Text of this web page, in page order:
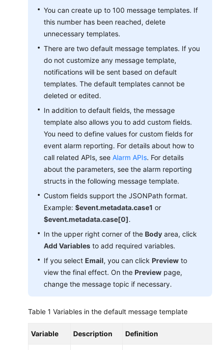
Documents
Reference
Glossary
Responsibilities
Agreement
Endpoints
Permissions
You can create up to 100 message templates. If
this number has been reached, delete
unnecessary templates.
There are two default message templates. If you
do not customize any message template,
notifications will be sent based on default
templates. The default templates cannot be
deleted or edited.
In addition to default fields, the message
template also allows you to add custom fields.
You need to define values for custom fields for
event alarm reporting. For details about how to
call related APIs, see Alarm APIs. For details
about the parameters, see the alarm reporting
structs in the following message template.
Custom fields support the JSONPath format.
Example: $event.metadata.case1 or
$event.metadata.case[0].
In the upper right corner of the Body area, click
Add Variables to add required variables.
If you select Email, you can click Preview to
view the final effect. On the Preview page,
change the message topic if necessary.
Table 1 Variables in the default message template
Variable Description Definition